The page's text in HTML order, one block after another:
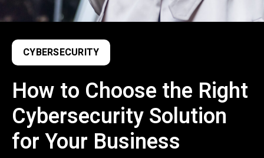
CYBERSECURITY
How to Choose the Right
Cybersecurity Solution
for Your Business